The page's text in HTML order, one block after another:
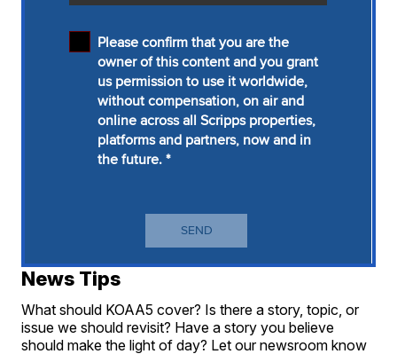
News Tips
What should KOAA5 cover? Is there a story, topic, or
issue we should revisit? Have a story you believe
should make the light of day? Let our newsroom know